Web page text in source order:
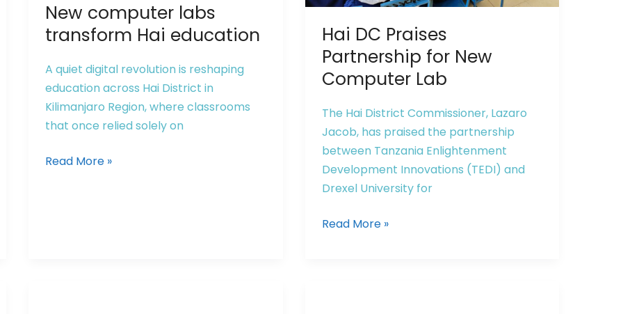
New computer labs
transform Hai education
A quiet digital revolution is reshaping
education across Hai District in
Kilimanjaro Region, where classrooms
that once relied solely on
Read More »
Hai DC Praises
Partnership for New
Computer Lab
The Hai District Commissioner, Lazaro
Jacob, has praised the partnership
between Tanzania Enlightenment
Development Innovations (TEDI) and
Drexel University for
Read More »